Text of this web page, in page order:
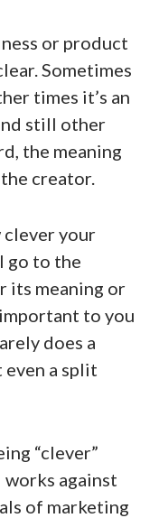
or product
Sometimes
times it’s an
still other
the meaning
creator.
clever your
go to the
its meaning or
to you
does a
a split
“clever”
against
of marketing